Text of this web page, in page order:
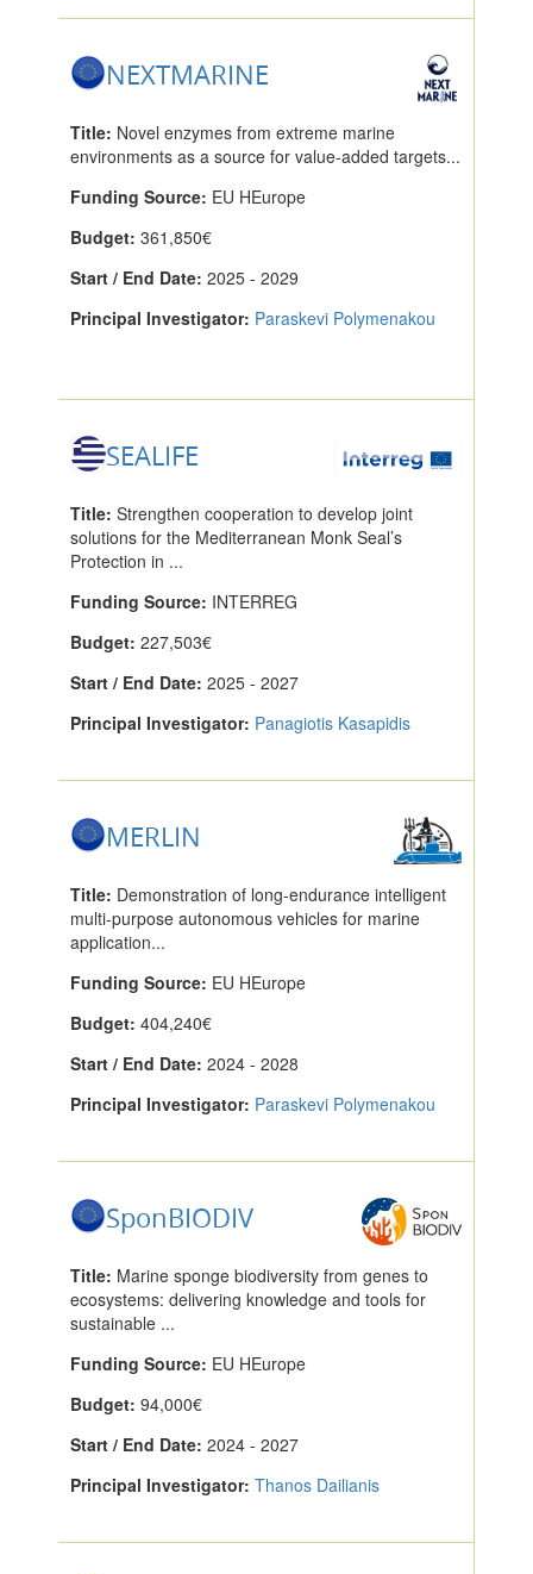
NEXTMARINE
Title: Novel enzymes from extreme marine
environments as a source for value-added targets...
Funding Source: EU HEurope
Budget: 361,850€
Start / End Date: 2025 - 2029
Principal Investigator: Paraskevi Polymenakou
SEALIFE
Title: Strengthen cooperation to develop joint
solutions for the Mediterranean Monk Seal’s
Protection in ...
Funding Source: INTERREG
Budget: 227,503€
Start / End Date: 2025 - 2027
Principal Investigator: Panagiotis Kasapidis
MERLIN
Title: Demonstration of long-endurance intelligent
multi-purpose autonomous vehicles for marine
application...
Funding Source: EU HEurope
Budget: 404,240€
Start / End Date: 2024 - 2028
Principal Investigator: Paraskevi Polymenakou
SponBIODIV
Title: Marine sponge biodiversity from genes to
ecosystems: delivering knowledge and tools for
sustainable ...
Funding Source: EU HEurope
Budget: 94,000€
Start / End Date: 2024 - 2027
Principal Investigator: Thanos Dailianis